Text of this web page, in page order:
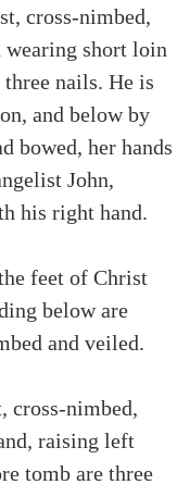
cross-nimbed,
wearing short loin
nails. He is
and below by
bowed, her hands
John,
his right hand.
feet of Christ
below are
and veiled.
cross-nimbed,
raising left
tomb are three